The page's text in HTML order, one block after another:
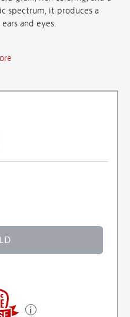
spectrum, it produces a
and eyes.